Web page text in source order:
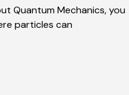
Quantum Mechanics, you
particles can